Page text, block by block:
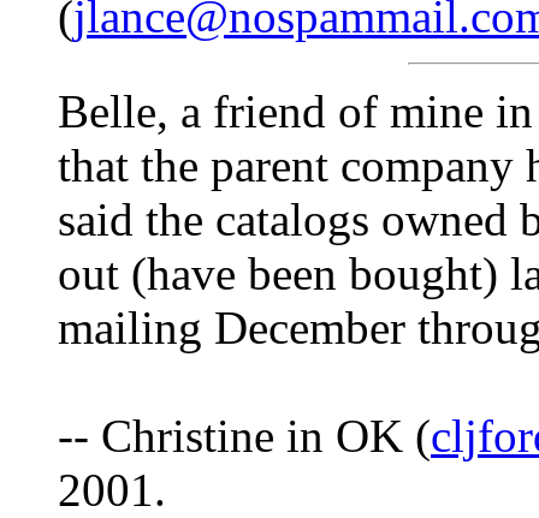
(
Belle, a friend of mine
that the parent company
said the catalogs
out (have been bought)
mailing December
-- Christine in OK (
2001.